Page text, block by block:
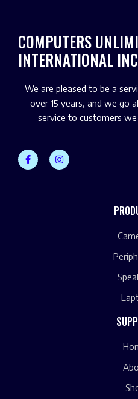
COMPUTERS
INTERNATIONAL
We are pleased to be a
over 15 years, and we go
service to customers